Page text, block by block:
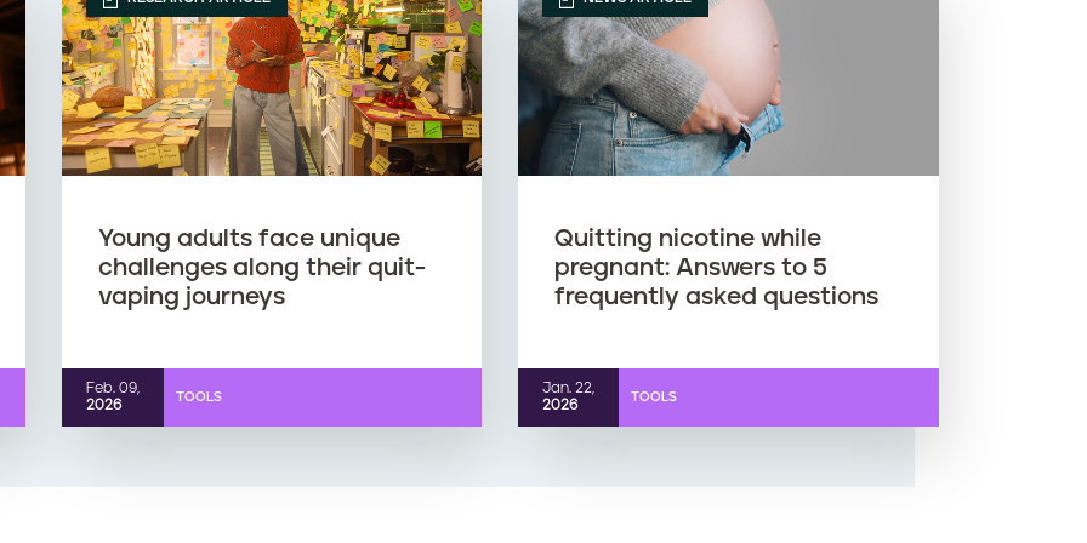
Young adults face unique
challenges along their quit-
vaping journeys
Feb. 09,
2026
TOOLS
Quitting nicotine while
pregnant: Answers to 5
frequently asked questions
Jan. 22,
2026
TOOLS